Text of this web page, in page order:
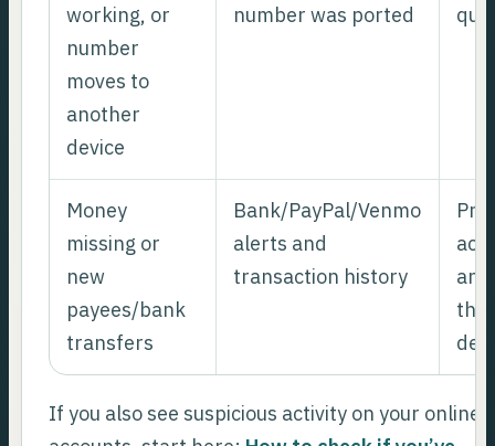
working, or
number
moves to
another
device
number was ported
Money
missing or
new
payees/bank
transfers
Bank/PayPal/Venmo
alerts and
transaction history
If you also see suspicious activity on your online